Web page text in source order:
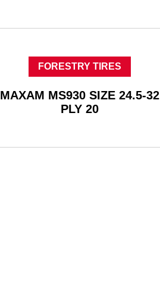
FORESTRY TIRES
MAXAM MS930 SIZE 24.5-32
PLY 20